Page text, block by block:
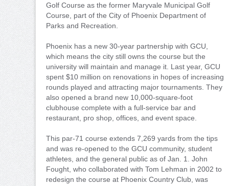
Golf Course as the former Maryvale Municipal Golf
Course, part of the City of Phoenix Department of
Parks and Recreation.
Phoenix has a new 30-year partnership with GCU,
which means the city still owns the course but the
university will maintain and manage it. Last year, GCU
spent $10 million on renovations in hopes of increasing
rounds played and attracting major tournaments. They
also opened a brand new 10,000-square-foot
clubhouse complete with a full-service bar and
restaurant, pro shop, offices, and event space.
This par-71 course extends 7,269 yards from the tips
and was re-opened to the GCU community, student
athletes, and the general public as of Jan. 1. John
Fought, who collaborated with Tom Lehman in 2002 to
redesign the course at Phoenix Country Club, was